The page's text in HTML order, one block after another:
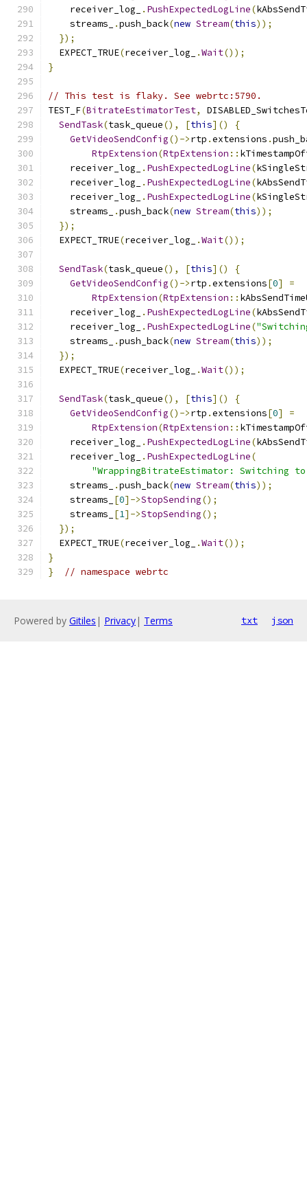
    receiver_log_
. PushExpectedLogLine(
    streams_
.push_back(new Stream(this));
});
  EXPECT_TRUE
(receiver_log_ .Wait());
}
// This test is flaky. See webrtc:5790.
TEST_F(BitrateEstimatorTest,
SendTask(task_queue(), [this]()
{
GetVideoSendConfig()->rtp .extensions .
RtpExtension(RtpExtension ::
    receiver_log_
. PushExpectedLogLine(
    receiver_log_
. PushExpectedLogLine(
    receiver_log_
. PushExpectedLogLine(
    streams_
.push_back(new Stream(this));
});
  EXPECT_TRUE
(receiver_log_ .Wait());
SendTask(task_queue(), [this]()
{
GetVideoSendConfig()->rtp .extensions[0]
=
RtpExtension(RtpExtension ::
    receiver_log_
. PushExpectedLogLine(
    receiver_log_
. PushExpectedLogLine(
    streams_
.push_back(new Stream(this));
});
  EXPECT_TRUE
(receiver_log_ .Wait());
SendTask(task_queue(), [this]()
{
GetVideoSendConfig()->rtp .extensions[0]
=
RtpExtension(RtpExtension ::
    receiver_log_
. PushExpectedLogLine(
    receiver_log_
. PushExpectedLogLine(
"WrappingBitrateEstimator: Switching
    streams_
.push_back(new Stream(this));
    streams_
[0]->StopSending();
    streams_
[1]->StopSending();
});
  EXPECT_TRUE
(receiver_log_ .Wait());
}
}
// namespace webrtc
Powered by Gitiles | Privacy| Terms txt json